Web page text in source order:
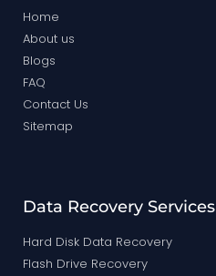
Home
About us
Blogs
FAQ
Contact Us
Sitemap
Data Recovery Services
Hard Disk Data Recovery
Flash Drive Recovery